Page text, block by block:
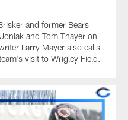
and former Bears
and Tom Thayer on
Larry Mayer also calls
visit to Wrigley Field.